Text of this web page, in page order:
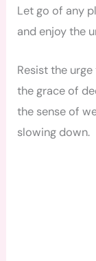
Let go of any
and enjoy the
Resist the
the grace of
the sense of
slowing down.